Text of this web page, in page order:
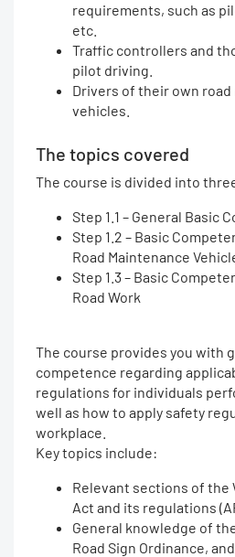
requirements, such as
etc.
Traffic controllers and
pilot driving.
Drivers of their own
vehicles.
The topics covered
The course is divided into
Step 1.1 – General Basic
Step 1.2 – Basic
Road Maintenance
Step 1.3 – Basic
Road Work
The course provides you with
competence regarding
regulations for individuals
well as how to apply safety
workplace.
Key topics include:
Relevant sections of the
Act and its regulations
General knowledge of
Road Sign Ordinance,